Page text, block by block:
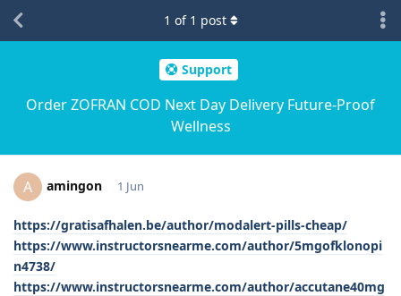
Support
Order ZOFRAN COD Next Day Delivery Future-Proof
Wellness
1 of 1 post
A amingon 1 Jun
https://gratisafhalen.be/author/modalert-pills-cheap/
https://www.instructorsnearme.com/author/5mgofklonopi
n4738/
https://www.instructorsnearme.com/author/accutane40mg